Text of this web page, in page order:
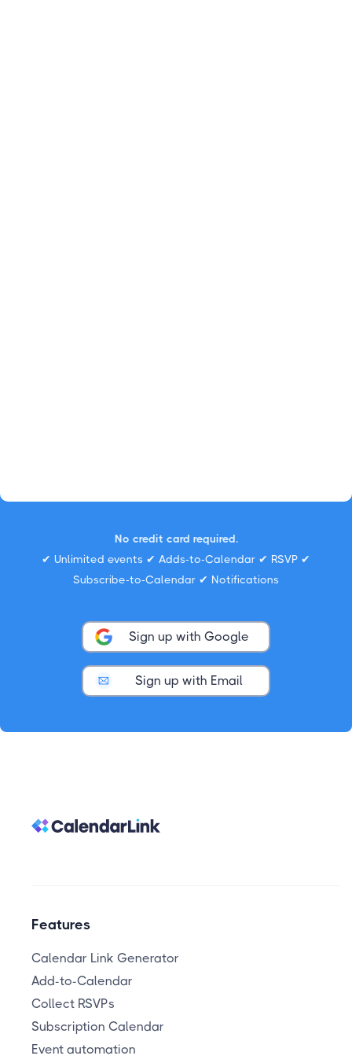
No credit card required.
✔ Unlimited events ✔ Adds-to-Calendar ✔ RSVP ✔
Subscribe-to-Calendar ✔ Notifications
Sign up with Google
Sign up with Email
Features
Calendar Link Generator
Add-to-Calendar
Collect RSVPs
Subscription Calendar
Event automation